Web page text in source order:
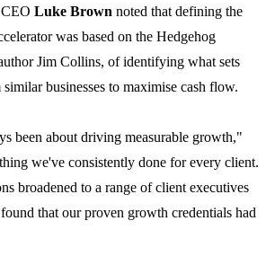
Luke Brown noted that defining the
was based on the Hedgehog
Jim Collins, of identifying what sets
businesses to maximise cash flow.
been about driving measurable growth,"
we've consistently done for every client.
broadened to a range of client executives
that our proven growth credentials had